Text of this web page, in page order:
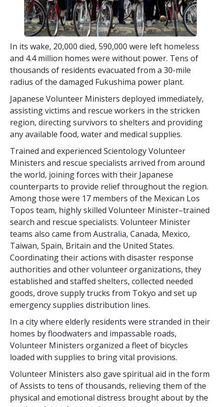
In its wake, 20,000 died, 590,000 were left homeless
and 4.4 million homes were without power. Tens of
thousands of residents evacuated from a 30-mile
radius of the damaged Fukushima power plant.
Japanese Volunteer Ministers deployed immediately,
assisting victims and rescue workers in the stricken
region, directing survivors to shelters and providing
any available food, water and medical supplies.
Trained and experienced Scientology Volunteer
Ministers and rescue specialists arrived from around
the world, joining forces with their Japanese
counterparts to provide relief throughout the region.
Among those were 17 members of the Mexican Los
Topos team, highly skilled Volunteer Minister–trained
search and rescue specialists. Volunteer Minister
teams also came from Australia, Canada, Mexico,
Taiwan, Spain, Britain and the United States.
Coordinating their actions with disaster response
authorities and other volunteer organizations, they
established and staffed shelters, collected needed
goods, drove supply trucks from Tokyo and set up
emergency supplies distribution lines.
In a city where elderly residents were stranded in their
homes by floodwaters and impassable roads,
Volunteer Ministers organized a fleet of bicycles
loaded with supplies to bring vital provisions.
Volunteer Ministers also gave spiritual aid in the form
of Assists to tens of thousands, relieving them of the
physical and emotional distress brought about by the